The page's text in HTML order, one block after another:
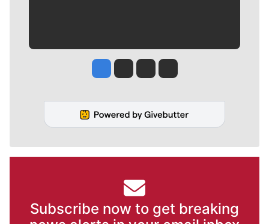
Jesse Tinsley
Jim Meehan
Molly QuinnRob Curley
Subscribe now to get breaking